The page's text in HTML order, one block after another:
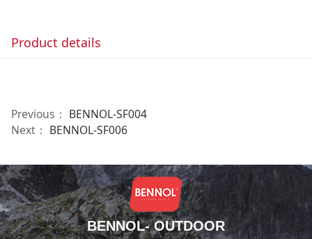
Product details
Previous： BENNOL-SF004
Next： BENNOL-SF006
BENNOL- OUTDOOR